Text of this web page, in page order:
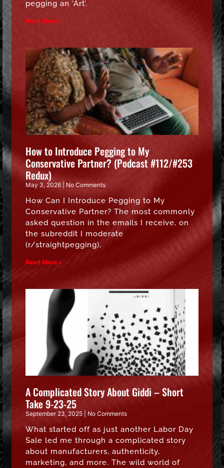
pegging an ‘Art’.
Read More »
How to Introduce Pegging to My
Conservative Partner? (Podcast #112/#253
Redux)
May 3, 2026 No Comments
How Can I Introduce Pegging to My
Conservative Partner? The most commonly
asked question in the emails I receive, on
the subreddit I moderate
(r/straightpegging),
Read More »
A Complicated Story About Giddi – Short
Take 9-23-25
September 23, 2025 No Comments
What started off as just another Labor Day
Sale led me through a complicated story
about manufacturers, authenticity,
marketing, and more. The wild world of